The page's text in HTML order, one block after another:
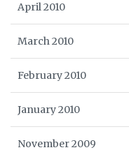
April 2010
March 2010
February 2010
January 2010
November 2009